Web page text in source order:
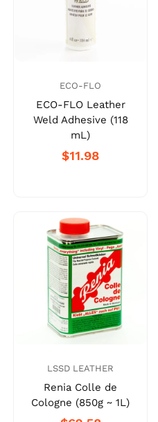
ECO-FLO
ECO-FLO Leather
Weld Adhesive (118
mL)
$11.98
LSSD LEATHER
Renia Colle de
Cologne (850g ~ 1L)